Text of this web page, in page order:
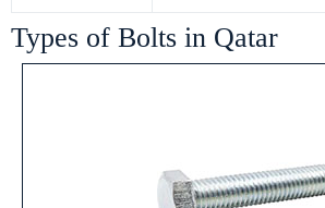
Types of Bolts in Qatar